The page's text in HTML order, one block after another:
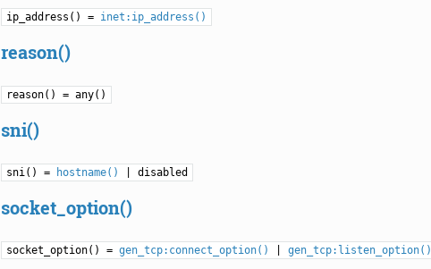
ip_address() = inet:ip_address()
reason()
reason() = any()
sni()
sni() = hostname() | disabled
socket_option()
socket_option() = gen_tcp:connect_option() gen_tcp:listen_option()